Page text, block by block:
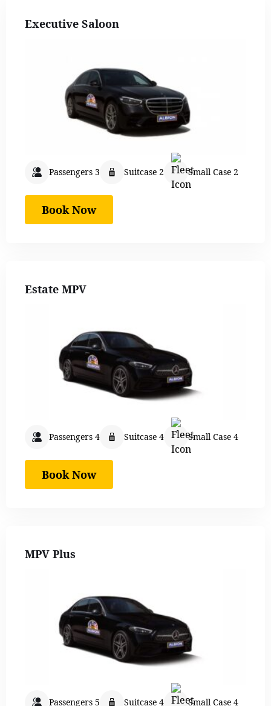
Executive Saloon
Passengers 3 Suitcase 2 Small Case 2
Book Now
Estate MPV
Passengers 4 Suitcase 4 Small Case 4
Book Now
MPV Plus
Passengers 5 Suitcase 4 Small Case 4